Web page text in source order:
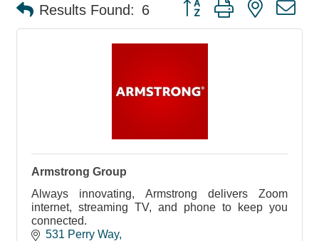
Results Found: 6 Button group with nested
Armstrong Group
Always innovating, Armstrong delivers Zoom
internet, streaming TV, and phone to keep you
connected.
531 Perry Way